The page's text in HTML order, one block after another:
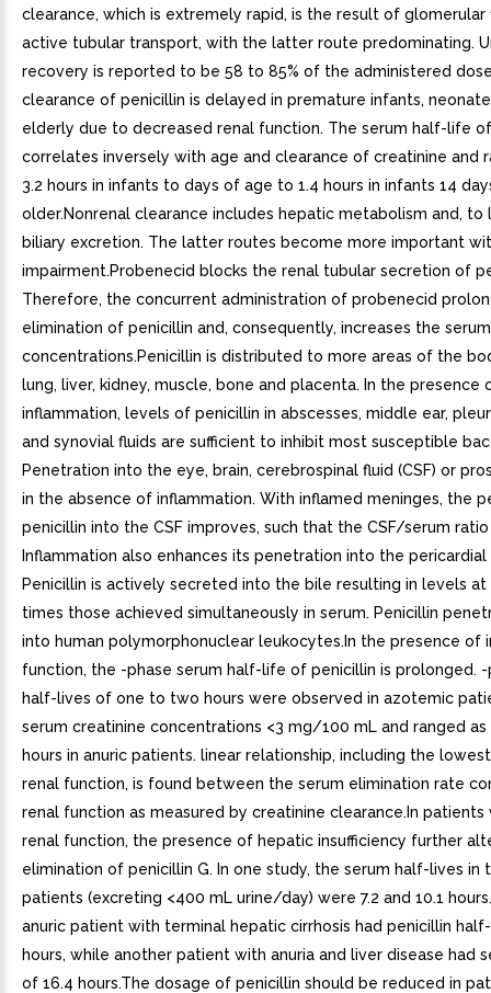
clearance, which is extremely rapid, is the result of glomerular
active tubular transport, with the latter route predominating.
recovery is reported to be 58 to 85% of the administered
clearance of penicillin is delayed in premature infants,
elderly due to decreased renal function. The serum half-life
correlates inversely with age and clearance of creatinine and
3.2 hours in infants to days of age to 1.4 hours in infants 14
older.Nonrenal clearance includes hepatic metabolism and, to
biliary excretion. The latter routes become more important
impairment.Probenecid blocks the renal tubular secretion of
Therefore, the concurrent administration of probenecid
elimination of penicillin and, consequently, increases the serum
concentrations.Penicillin is distributed to more areas of the
lung, liver, kidney, muscle, bone and placenta. In the presence
inflammation, levels of penicillin in abscesses, middle ear,
and synovial fluids are sufficient to inhibit most susceptible
Penetration into the eye, brain, cerebrospinal fluid (CSF) or
in the absence of inflammation. With inflamed meninges, the
penicillin into the CSF improves, such that the CSF/serum ratio
Inflammation also enhances its penetration into the pericardial
Penicillin is actively secreted into the bile resulting in levels at
times those achieved simultaneously in serum. Penicillin
into human polymorphonuclear leukocytes.In the presence of
function, the -phase serum half-life of penicillin is prolonged. -
half-lives of one to two hours were observed in azotemic
serum creatinine concentrations <3 mg/100 mL and ranged as
hours in anuric patients. linear relationship, including the
renal function, is found between the serum elimination rate
renal function as measured by creatinine clearance.In
renal function, the presence of hepatic insufficiency further
elimination of penicillin G. In one study, the serum half-lives in
patients (excreting <400 mL urine/day) were 7.2 and 10.1
anuric patient with terminal hepatic cirrhosis had penicillin
hours, while another patient with anuria and liver disease had
of 16.4 hours.The dosage of penicillin should be reduced in